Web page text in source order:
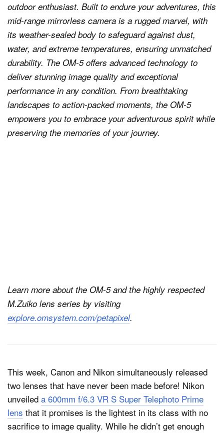
outdoor enthusiast. Built to endure your adventures, this
mid-range mirrorless camera is a rugged marvel, with
its weather-sealed body to safeguard against dust,
water, and extreme temperatures, ensuring unmatched
durability. The OM-5 offers advanced technology to
deliver stunning image quality and exceptional
performance in any condition. From breathtaking
landscapes to action-packed moments, the OM-5
empowers you to embrace your adventurous spirit while
preserving the memories of your journey.
Learn more about the OM-5 and the highly respected
M.Zuiko lens series by visiting
explore.omsystem.com/petapixel.
This week, Canon and Nikon simultaneously released
two lenses that have never been made before! Nikon
unveiled a 600mm f/6.3 VR S Super Telephoto Prime
lens that it promises is the lightest in its class with no
sacrifice to image quality. While he didn’t get enough